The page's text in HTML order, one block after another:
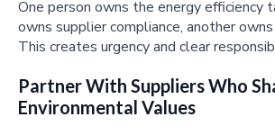
One person owns the energy efficiency
owns supplier compliance, another
This creates urgency and clear
Partner With Suppliers Who
Environmental Values